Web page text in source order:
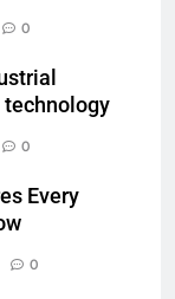
0
0
Every
0